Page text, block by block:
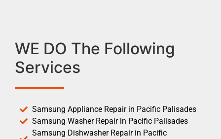
WE DO The Following
Services
Samsung Appliance Repair in Pacific Palisades
Samsung Washer Repair in Pacific Palisades
Samsung Dishwasher Repair in Pacific